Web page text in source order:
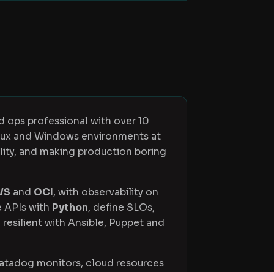
ops professional with over 10
and Windows environments at
and making production boring
and OCI, with observability on
APIs with Python, define SLOs,
with Ansible, Puppet and
monitors, cloud resources